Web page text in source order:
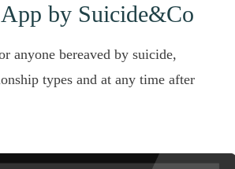
by Suicide&Co
anyone bereaved by suicide,
types and at any time after